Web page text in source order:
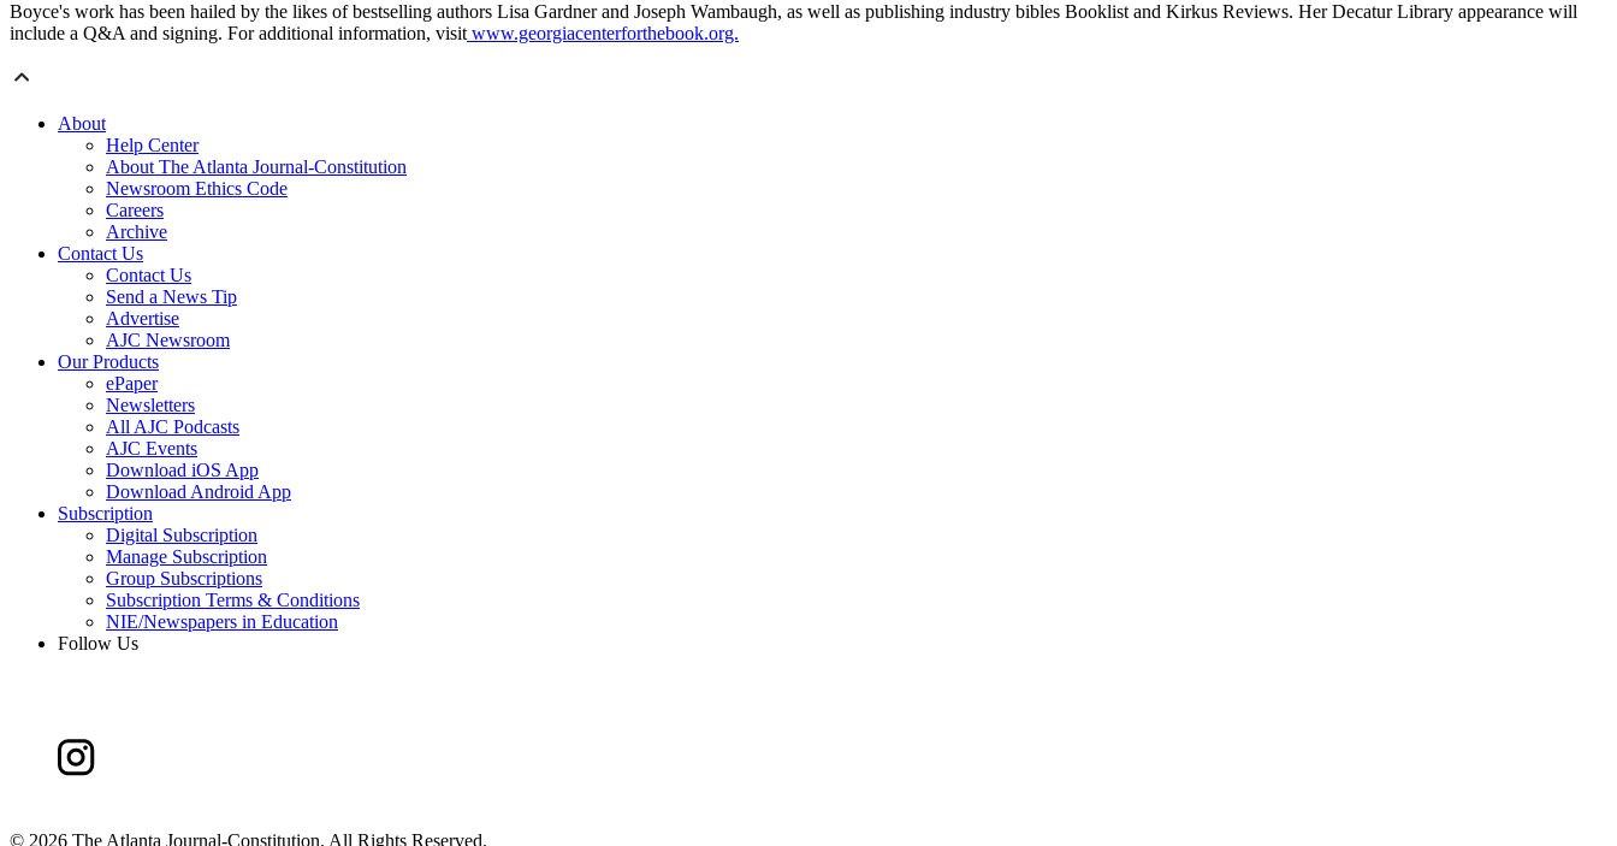
Boyce's work has been hailed by the likes of bestselling authors Lisa Gardner and Joseph Wambaugh, as well as publishing industry bibles Booklist and Kirkus Reviews. Her Decatur Library appearance will
include a Q&A and signing. For additional information, visit www.georgiacenterforthebook.org.
About
Help Center
About The Atlanta Journal-Constitution
Newsroom Ethics Code
Careers
Archive
Contact Us
Contact Us
Send a News Tip
Advertise
AJC Newsroom
Our Products
ePaper
Newsletters
All AJC Podcasts
AJC Events
Download iOS App
Download Android App
Subscription
Digital Subscription
Manage Subscription
Group Subscriptions
Subscription Terms & Conditions
NIE/Newspapers in Education
Follow Us
© 2026 The Atlanta Journal-Constitution. All Rights Reserved.